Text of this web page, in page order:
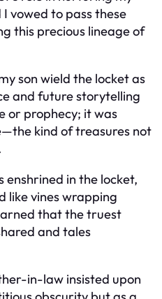
vowed to pass these
this precious lineage of
son wield the locket as
and future storytelling
or prophecy; it was
kind of treasures not
enshrined in the locket,
like vines wrapping
that the truest
and tales
in-law insisted upon